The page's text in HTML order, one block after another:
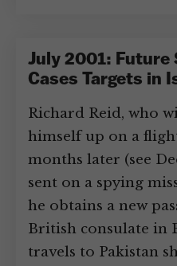
July 2001: Future
Cases Targets in
Richard Reid, who
himself up on a
months later (see
sent on a spying
he obtains a new
British consulate in
travels to Pakistan